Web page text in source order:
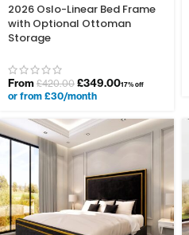
2026 Oslo-Linear Bed Frame
with Optional Ottoman
Storage
From £420.00 £349.0017% off
or from £30/month